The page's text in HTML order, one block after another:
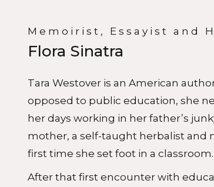
Flora Sinatra
Memoirist, Essayist and
Tara Westover is an American
opposed to public education, she
her days working in her father’s
mother, a self-taught herbalist and
first time she set foot in a classroom.
After that first encounter with